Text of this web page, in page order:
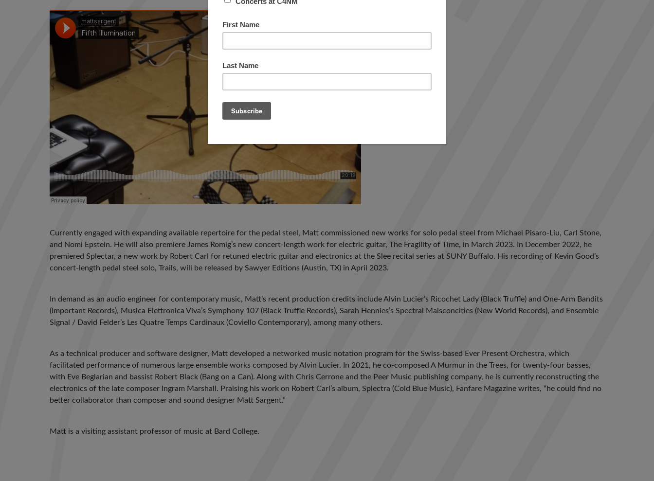
Currently engaged with expanding available repertoire for the pedal steel, Matt commissioned new works for solo pedal steel from Michael Pisaro-Liu, Carl Stone,
and Nomi Epstein. He will also premiere James Romig’s new concert-length work for electric guitar, The Fragility of Time, in March 2023. In December 2022, he
premiered Splectar, a new work by Robert Carl for retuned electric guitar and electronics at the Slee recital series at SUNY Buffalo. His recording of Kevin Good’s
concert-length pedal steel solo, Trails, will be released by Sawyer Editions (Austin, TX) in April 2023.
In demand as an audio engineer for contemporary music, Matt’s recent production credits include Alvin Lucier’s Ricochet Lady (Black Truffle) and One-Arm Bandits
(Important Records), Musica Elettronica Viva’s Symphony 107 (Black Truffle Records), Sarah Hennies’s Spectral Malsconcities (New World Records), and Ensemble
Signal / David Felder’s Les Quatre Temps Cardinaux (Coviello Contemporary), among many others.
As a technical producer and software designer, Matt developed a networked music notation program for the Swiss-based Ever Present Orchestra, which
facilitated performance of numerous large ensemble works composed by Alvin Lucier. In 2021, he co-composed A Murmur in the Trees, for twenty-four basses,
with Eve Beglarian and bassist Robert Black (Bang on a Can). Along with Chris Cerrone and the Peer Music publishing company, he is currently reconstructing the
electronics of the late composer Ingram Marshall. Praising his work on Robert Carl’s album, Splectra (Cold Blue Music), Fanfare Magazine writes, “he could find no
better collaborator than composer and sound designer Matt Sargent.”
Matt is a visiting assistant professor of music at Bard College.